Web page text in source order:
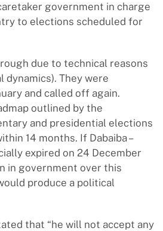
government in charge
to elections scheduled for
due to technical reasons
dynamics). They were
and called off again.
outlined by the
and presidential elections
14 months. If Dabaiba –
expired on 24 December
in government over this
produce a political
that “he will not accept any